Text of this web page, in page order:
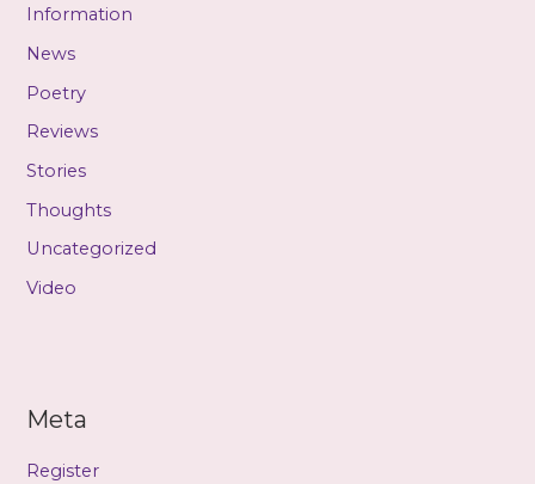
Information
News
Poetry
Reviews
Stories
Thoughts
Uncategorized
Video
Meta
Register